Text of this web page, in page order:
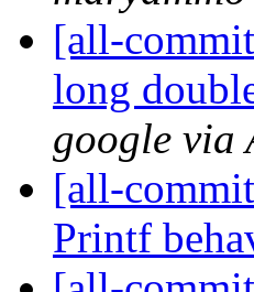
[all-
long
google via
[all-
Printf